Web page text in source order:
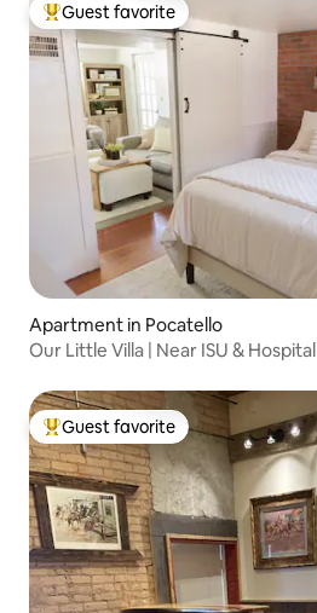
Top guest favorite
Guest favorite
Apartment in Pocatello
Our Little Villa | Near ISU & Hospital
Top guest favorite
Guest favorite